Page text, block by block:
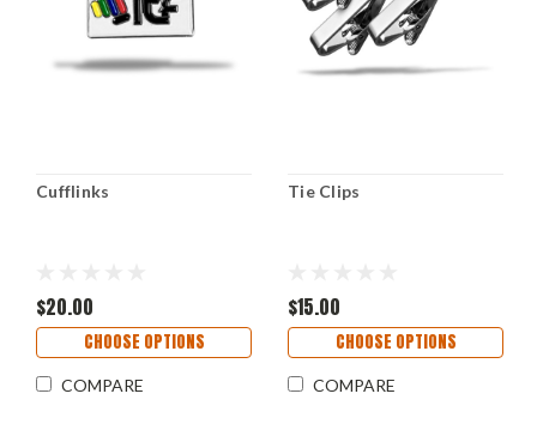
Cufflinks
$20.00
CHOOSE OPTIONS
COMPARE
Tie Clips
$15.00
CHOOSE OPTIONS
COMPARE